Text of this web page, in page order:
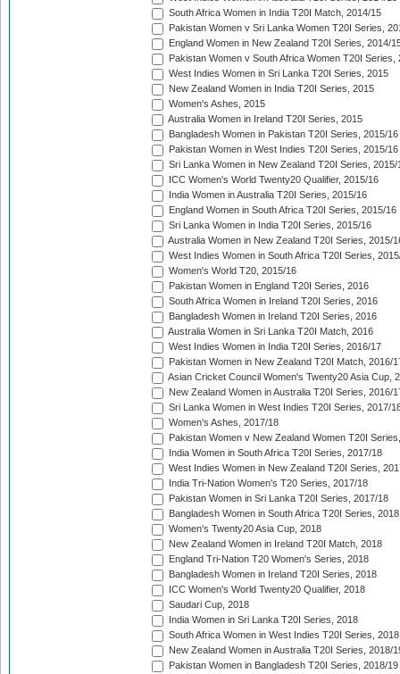
South Africa Women in India T20I Match, 2014/15
Pakistan Women v Sri Lanka Women T20I Series,
England Women in New Zealand T20I Series, 2014/
Pakistan Women v South Africa Women T20I Series,
West Indies Women in Sri Lanka T20I Series, 2015
New Zealand Women in India T20I Series, 2015
Women's Ashes, 2015
Australia Women in Ireland T20I Series, 2015
Bangladesh Women in Pakistan T20I Series, 2015/16
Pakistan Women in West Indies T20I Series, 2015/16
Sri Lanka Women in New Zealand T20I Series, 2015/
ICC Women's World Twenty20 Qualifier, 2015/16
India Women in Australia T20I Series, 2015/16
England Women in South Africa T20I Series, 2015/16
Sri Lanka Women in India T20I Series, 2015/16
Australia Women in New Zealand T20I Series, 2015/
West Indies Women in South Africa T20I Series,
Women's World T20, 2015/16
Pakistan Women in England T20I Series, 2016
South Africa Women in Ireland T20I Series, 2016
Bangladesh Women in Ireland T20I Series, 2016
Australia Women in Sri Lanka T20I Match, 2016
West Indies Women in India T20I Series, 2016/17
Pakistan Women in New Zealand T20I Match, 2016/
Asian Cricket Council Women's Twenty20 Asia Cup,
New Zealand Women in Australia T20I Series, 2016/
Sri Lanka Women in West Indies T20I Series, 2017/
Women's Ashes, 2017/18
Pakistan Women v New Zealand Women T20I
India Women in South Africa T20I Series, 2017/18
West Indies Women in New Zealand T20I Series,
India Tri-Nation Women's T20 Series, 2017/18
Pakistan Women in Sri Lanka T20I Series, 2017/18
Bangladesh Women in South Africa T20I Series, 2018
Women's Twenty20 Asia Cup, 2018
New Zealand Women in Ireland T20I Match, 2018
England Tri-Nation T20 Women's Series, 2018
Bangladesh Women in Ireland T20I Series, 2018
ICC Women's World Twenty20 Qualifier, 2018
Saudari Cup, 2018
India Women in Sri Lanka T20I Series, 2018
South Africa Women in West Indies T20I Series, 2018
New Zealand Women in Australia T20I Series, 2018/
Pakistan Women in Bangladesh T20I Series, 2018/19